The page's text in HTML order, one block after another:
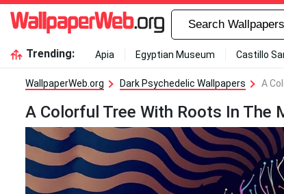
Trending: Apia Egyptian Museum Castillo
WallpaperWeb.org Dark Psychedelic Wallpapers A
A Colorful Tree With Roots In The